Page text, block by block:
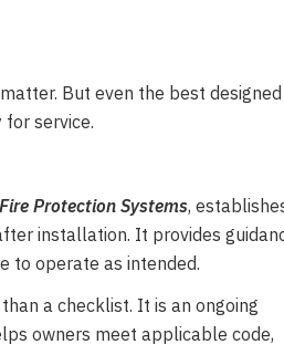
But even the best designed
service.
Protection Systems,
installation. It provides
to operate as intended.
a checklist. It is an ongoing
owners meet applicable code,